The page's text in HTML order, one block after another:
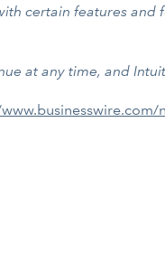
certain features
at any time, and